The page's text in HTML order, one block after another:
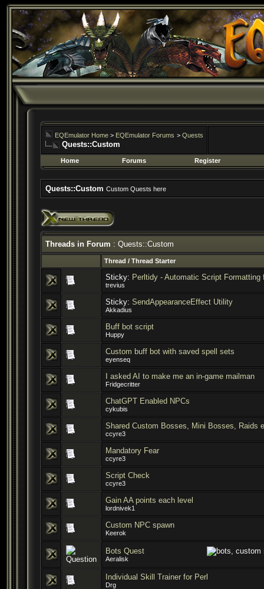
EQEmulator Home > EQEmulator Forums > Quests
Quests::Custom
Home Forums Register
Quests::Custom Custom Quests here
Threads in Forum : Quests::Custom
Thread / Thread Starter
Sticky: Perltidy - Automatic Script Formatting
trevius
Sticky: SendAppearanceEffect Utility
Akkadius
Buff bot script
Huppy
Custom buff bot with saved spell sets
eyenseq
I asked AI to make me an in-game mailman
Fridgecritter
ChatGPT Enabled NPCs
cykubis
Shared Custom Bosses, Mini Bosses, Raids
ccyre3
Mandatory Fear
ccyre3
Script Check
ccyre3
Gain AA points each level
lordnivek1
Custom NPC spawn
Keerok
Bots Quest
Aeralisk
Individual Skill Trainer for Perl
Drg